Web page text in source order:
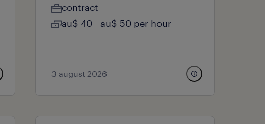
contract
au$ 40 - au$ 50 per hour
3 august 2026